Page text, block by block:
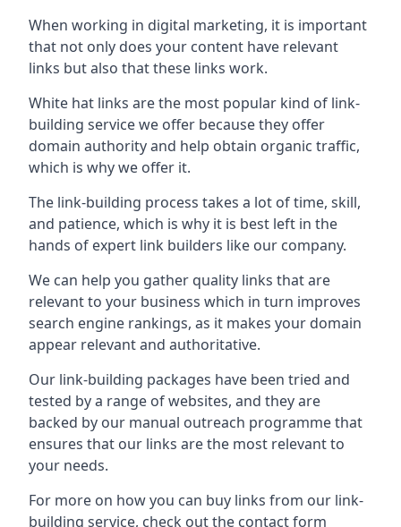
When working in digital marketing, it is important
that not only does your content have relevant
links but also that these links work.
White hat links are the most popular kind of link-
building service we offer because they offer
domain authority and help obtain organic traffic,
which is why we offer it.
The link-building process takes a lot of time, skill,
and patience, which is why it is best left in the
hands of expert link builders like our company.
We can help you gather quality links that are
relevant to your business which in turn improves
search engine rankings, as it makes your domain
appear relevant and authoritative.
Our link-building packages have been tried and
tested by a range of websites, and they are
backed by our manual outreach programme that
ensures that our links are the most relevant to
your needs.
For more on how you can buy links from our link-
building service, check out the contact form